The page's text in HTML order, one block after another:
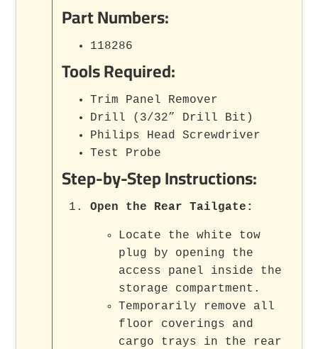
Part Numbers:
118286
Tools Required:
Trim Panel Remover
Drill (3/32” Drill Bit)
Philips Head Screwdriver
Test Probe
Step-by-Step Instructions:
Open the Rear Tailgate :
Locate the white tow
plug by opening the
access panel inside the
storage compartment.
Temporarily remove all
floor coverings and
cargo trays in the rear